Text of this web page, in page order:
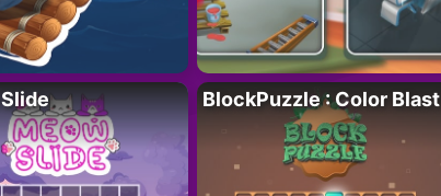
BlockPuzzle : Color Blast